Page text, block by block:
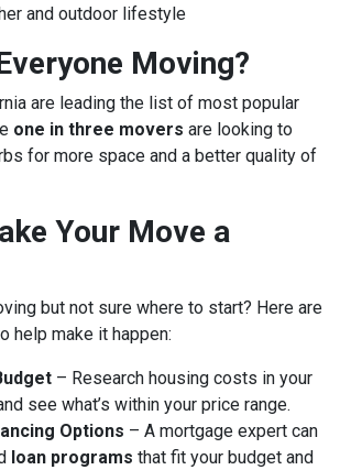
and outdoor lifestyle
Moving?
are leading the list of most popular
one in three movers are looking to
for more space and a better quality of
Your Move a
but not sure where to start? Here are
help make it happen:
– Research housing costs in your
see what’s within your price range.
Options – A mortgage expert can
loan programs that fit your budget and